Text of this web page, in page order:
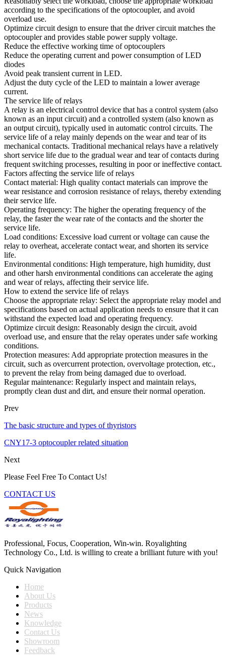
according to the specifications of the optocoupler, and avoid
overload use.
Optimize circuit design to ensure that the driver circuit matches the
optocoupler and provides stable power supply voltage.
Reduce the effective working time of optocouplers
Reduce the operating current and power consumption of LED
diodes
Avoid peak transient current in LED.
Adjust the duty cycle of the LED to maintain a lower average
current.
The service life of relays
A relay is an electrical control device that has a control system (also
known as an input circuit) and a controlled system (also known as
an output circuit), typically used in automatic control circuits. The
service life of a relay mainly depends on the wear and tear of its
mechanical contacts. Traditional mechanical relays have a relatively
short service life due to the gradual wear and tear of contacts during
frequent switching processes, resulting in poor or ineffective contact.
Factors affecting the service life of relays
Contact material: High quality contact materials can improve the
wear resistance and corrosion resistance of relays, thereby extending
their service life.
Operating frequency: The higher the operating frequency of the
relay, the faster the wear rate of the contacts and the shorter the
service life.
Load conditions: Excessive load current or voltage can cause the
relay to overheat, accelerate contact wear, and shorten its service
life.
Environmental conditions: High temperature, high humidity, dust
and other harsh environmental conditions can accelerate the aging
and wear of relays, affecting their service life.
How to extend the service life of relays
Choose the appropriate relay: Select the appropriate relay model and
specifications based on actual application needs to ensure that it can
withstand the expected load and operating frequency.
Optimize circuit design: Reasonably design the circuit, avoid
overload use, and ensure that the relay operates under safe working
conditions.
Protection measures: Add appropriate protection measures in the
circuit, such as overcurrent protection, overvoltage protection, etc.,
to prevent the relay from being damaged due to overload.
Regular maintenance: Regularly inspect and maintain relays,
promptly clean dust and dirt, and ensure their normal operation.
Prev
The basic structure and types of thyristors
CNY17-3 optocoupler related situation
Next
Please Feel Free To Contact Us!
CONTACT US
Professional, Focus, Cooperation, Win-win. Royalighting
Technology Co., Ltd. is willing to create a brilliant future with you!
Quick Navigation
Home
About Us
Products
News
Knowledge
Contact Us
Showroom
Feedback